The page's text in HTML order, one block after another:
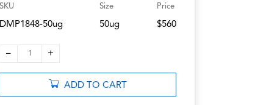
SKU
DMP1848-50ug
Size
50ug
Price
$560
– 1 +
ADD TO CART